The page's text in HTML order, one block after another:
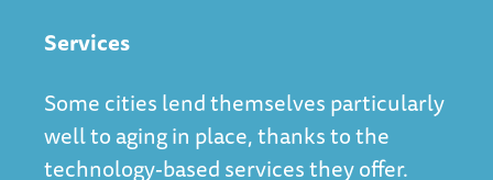
Services
Some cities lend themselves particularly
well to aging in place, thanks to the
technology-based servicesthey offer.